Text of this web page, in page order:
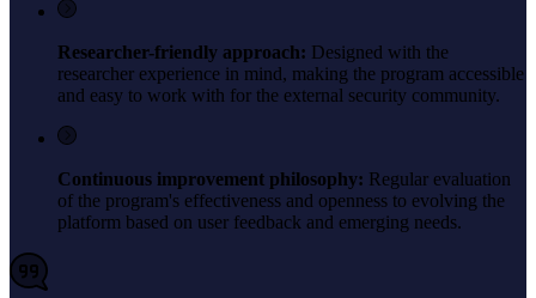
Researcher-friendly approach: Designed with the
researcher experience in mind, making the program accessible
and easy to work with for the external security community.
Continuous improvement philosophy: Regular evaluation
of the program's effectiveness and openness to evolving the
platform based on user feedback and emerging needs.